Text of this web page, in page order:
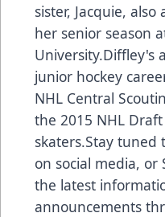
sister, Jacquie,
her senior season
University.Diffley's
junior hockey
NHL Central
the 2015 NHL
skaters.Stay tuned
on social media, or
the latest
announcements